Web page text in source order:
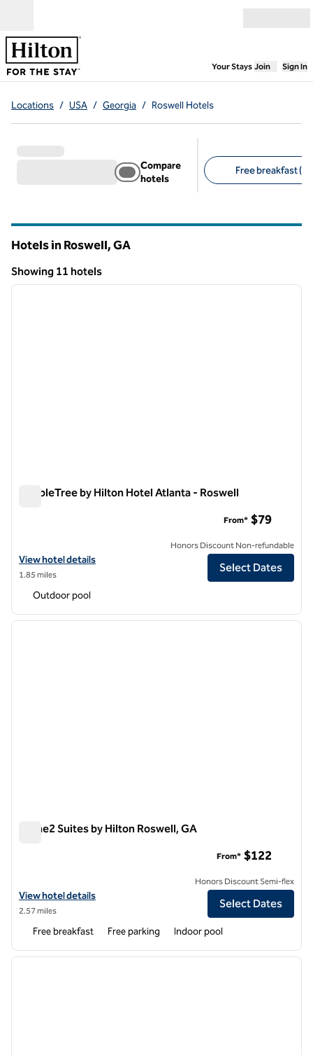
Your Stays,Opens
Join Sign In
Locations / USA / Georgia / Roswell Hotels
Compare
hotels
Free breakfast (7)
Hotels in Roswell,GA
Showing 11 hotels
Showing 11 hotels
1 of 12
next
DoubleTree by Hilton Hotel Atlanta - Roswell
View hotel details for DoubleTree by Hilton Hotel Atlanta - Roswell
View hotel details
1.85 miles
From* $79
Honors Discount Non-refundable
Select Dates
Outdoor pool
1 of 7
next
Home2 Suites by Hilton Roswell, GA
View hotel details for Home2 Suites by Hilton Roswell, GA
View hotel details
2.57 miles
From* $122
Honors Discount Semi-flex
Select Dates
Free breakfast Free parking Indoor pool
1 of 13
next